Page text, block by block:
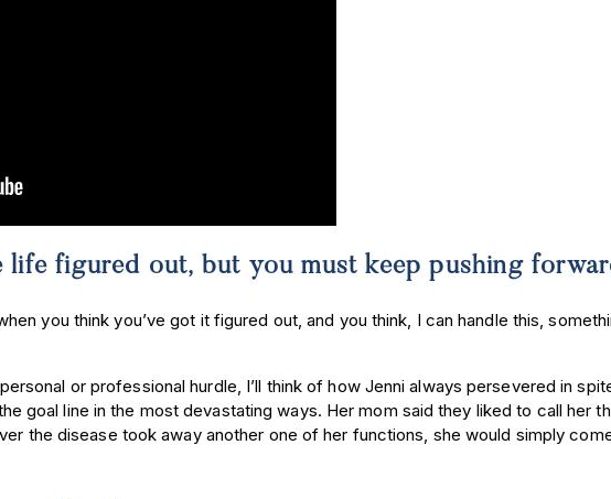
life figured out, but you must keep pushing
you think you’ve got it figured out, and you think, I can handle this,
or professional hurdle, I’ll think of how Jenni always persevered in
goal line in the most devastating ways. Her mom said they liked to call her
the disease took away another one of her functions, she would simply